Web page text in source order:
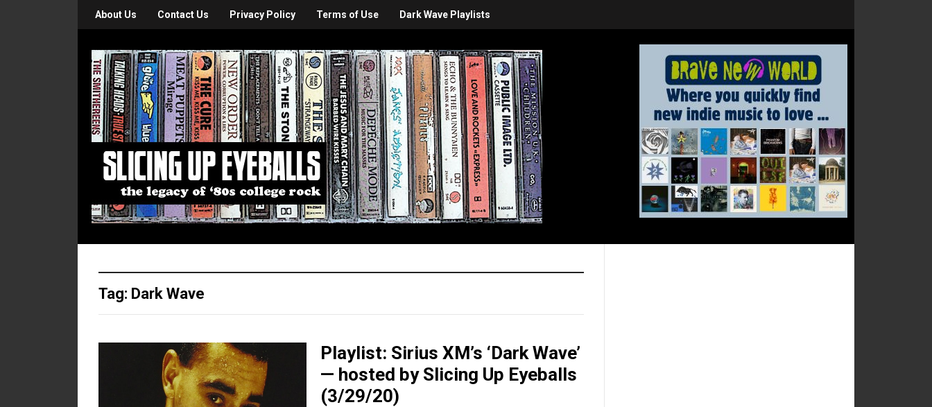
About Us Contact Us Privacy Policy Terms of Use Dark Wave Playlists
Tag: Dark Wave
Playlist: Sirius XM’s ‘Dark Wave’
— hosted by Slicing Up Eyeballs
(3/29/20)